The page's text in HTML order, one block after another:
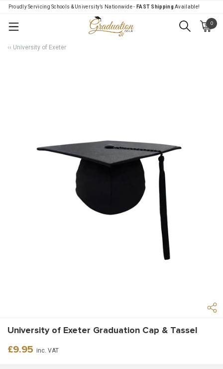
Proudly Servicing Schools & University’s Nationwide - FAST Shipping Available!
0
‹‹ University of Exeter
University of Exeter Graduation Cap & Tassel
Regular
£9.95 inc. VAT